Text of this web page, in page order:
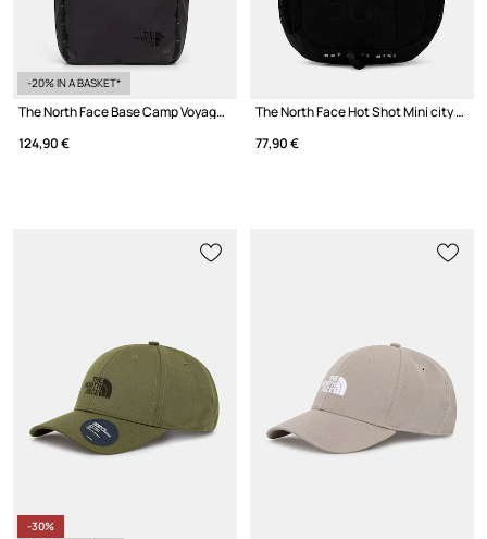
-20% IN A BASKET*
The North Face Base Camp Voyager Rolltop city backpack
124,90 €
The North Face Hot Shot Mini city backpack
77,90 €
-30%